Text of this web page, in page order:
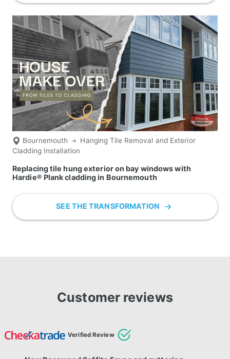
Bournemouth
Hanging Tile Removal and Exterior
Cladding Installation
Replacing tile hung exterior on bay windows with
Hardie® Plank cladding in Bournemouth
SEE THE TRANSFORMATION
Customer reviews
Verified Review